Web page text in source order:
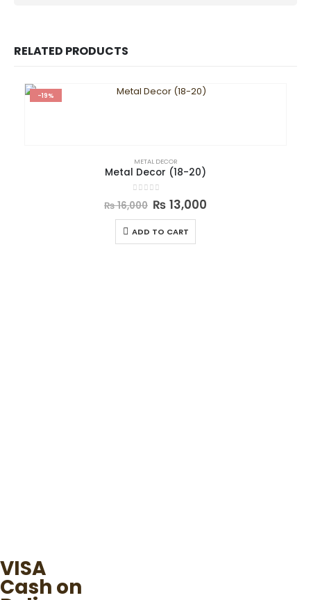
RELATED PRODUCTS
-19%
METAL DECOR
Metal Decor (18-20)
out of 5
₨16,000 ₨ 13,000
ADD TO CART
VISA
Cash on